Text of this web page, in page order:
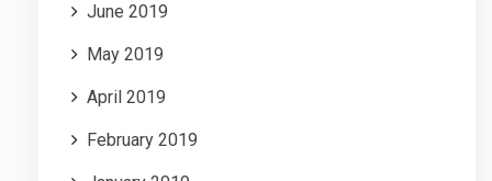
June 2019
May 2019
April 2019
February 2019